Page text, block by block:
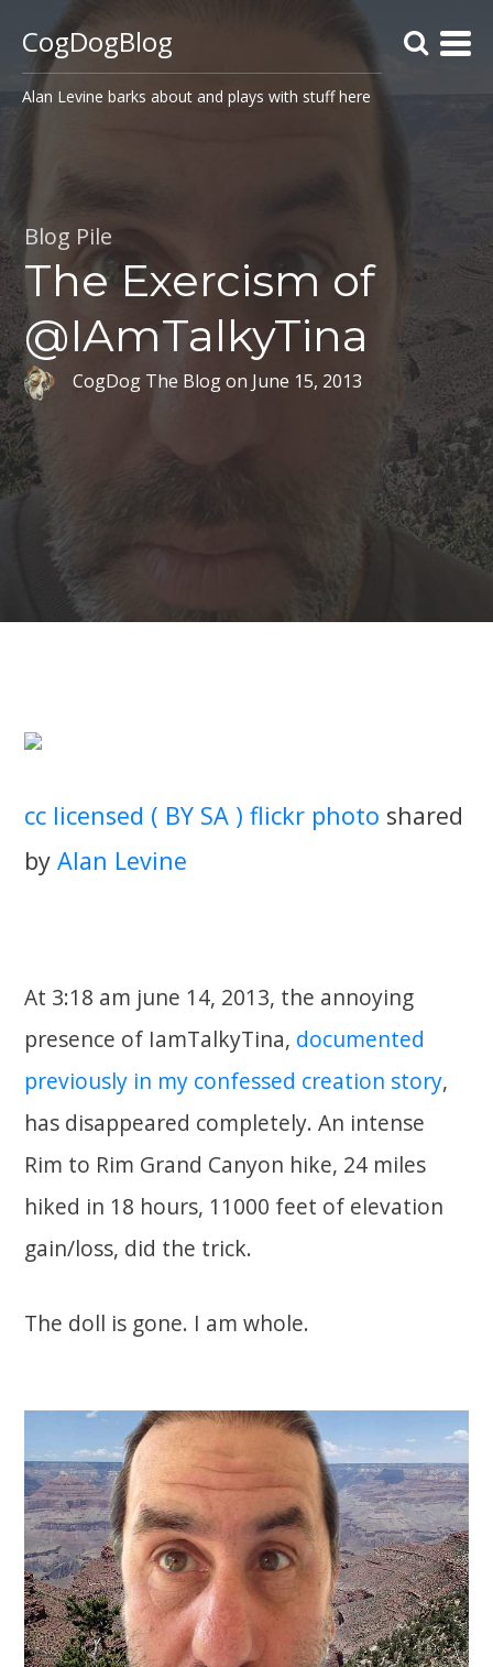
CogDogBlog
Alan Levine barks about and plays with stuff here
Blog Pile
The Exercism of
@IAmTalkyTina
CogDog The Blogon June 15, 2013
cc licensed ( BY SA ) flickr photo shared
byAlan Levine
At 3:18 am june 14, 2013, the annoying
presence of IamTalkyTina, documented
previously in my confessed creation story,
has disappeared completely. An intense
Rim to Rim Grand Canyon hike, 24 miles
hiked in 18 hours, 11000 feet of elevation
gain/loss, did the trick.
The doll is gone. I am whole.